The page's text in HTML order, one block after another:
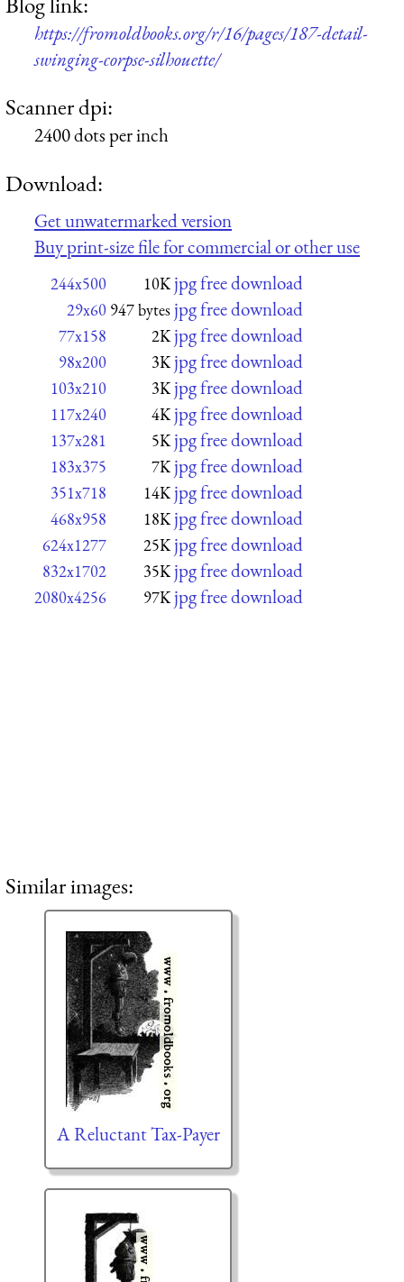
https://fromoldbooks.org/r/16/pages/187-detail-
swinging-corpse-silhouette/
Scanner dpi:
2400 dots per inch
Download:
Get unwatermarked version
Buy print-size file for commercial or other use
244x500 10K jpg free download
29x60 947 bytes jpg free download
77x158 2K jpg free download
98x200 3K jpg free download
103x210 3K jpg free download
117x240 4K jpg free download
137x281 5K jpg free download
183x375 7K jpg free download
351x718 14K jpg free download
468x958 18K jpg free download
624x1277 25K jpg free download
832x1702 35K jpg free download
2080x4256 97K jpg free download
Similar images:
A Reluctant Tax-Payer